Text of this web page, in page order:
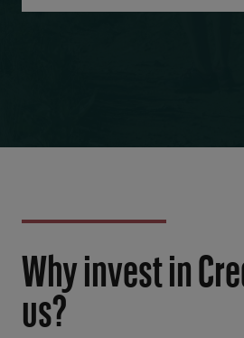
Why invest in
us?